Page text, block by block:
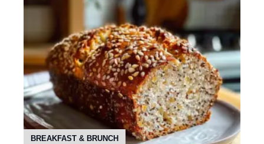
BREAKFAST & BRUNCH